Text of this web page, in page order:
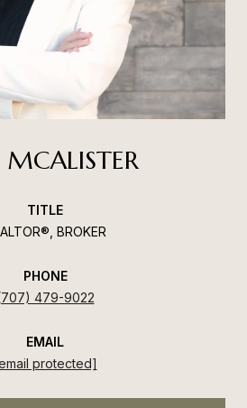
TITLE
BROKER
PHONE
479-9022
EMAIL
protected]